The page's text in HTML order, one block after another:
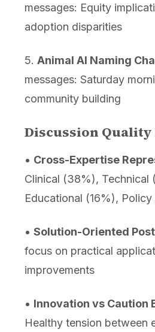
messages: Equity
adoption disparities
5. Animal AI Naming
messages: Saturday
community building
Discussion
• Cross-Expertise
Clinical (38%), Technical
Educational (16%), Policy
• Solution-Oriented
focus on practical
improvements
• Innovation vs Caution
Healthy tension between